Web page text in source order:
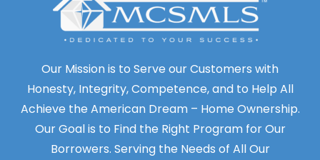
Our Mission is to Serve our Customers with
Honesty, Integrity, Competence, and to Help All
Achieve the American Dream – Home Ownership.
Our Goal is to Find the Right Program for Our
Borrowers. Serving the Needs of All Our